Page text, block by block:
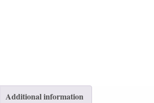
Additional information